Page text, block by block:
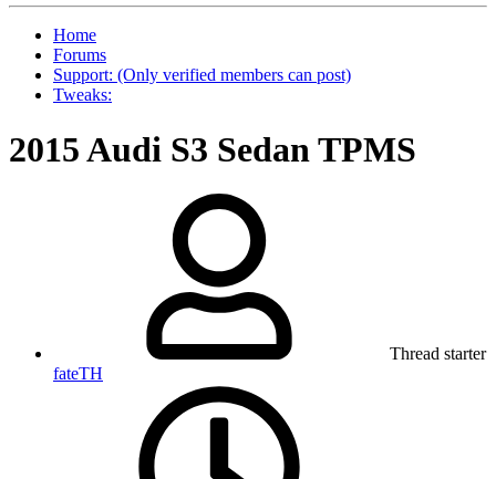
Home
Forums
Support: (Only verified members can post)
Tweaks:
2015 Audi S3 Sedan TPMS
Thread starter
fateTH